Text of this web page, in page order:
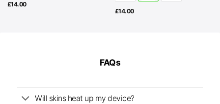
£14.00
£14.00
FAQs
Will skins heat up my device?